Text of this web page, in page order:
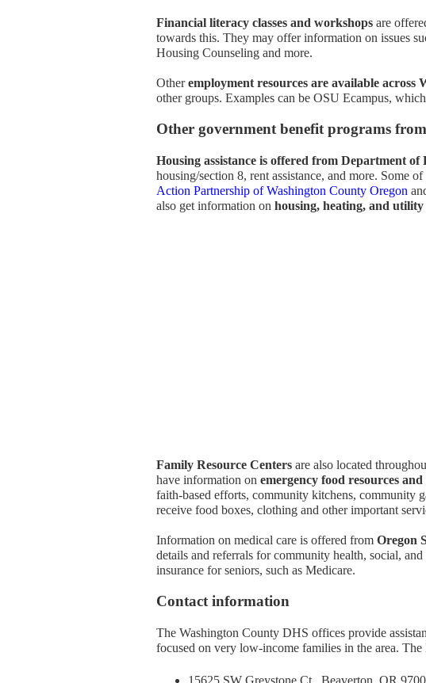
Financial literacy classes and workshops are
towards this. They may offer information on issues
Housing Counseling and more.
Otheremployment resources are available across
other groups. Examples can be OSU Ecampus,
Other government benefit programs
Housing assistance is offered from Department of
housing/section 8, rent assistance, and more. Some
Action Partnership of Washington County Oregon
also get information on housing, heating, and utility
Family Resource Centers are also located
have information on emergency food resources
faith-based efforts, community kitchens, community
receive food boxes, clothing and other important
Information on medical care is offered from Oregon
details and referrals for community health, social,
insurance for seniors, such as Medicare.
Contact information
The Washington County DHS offices provide
focused on very low-income families in the area.
15625 SW Greystone Ct., Beaverton, OR